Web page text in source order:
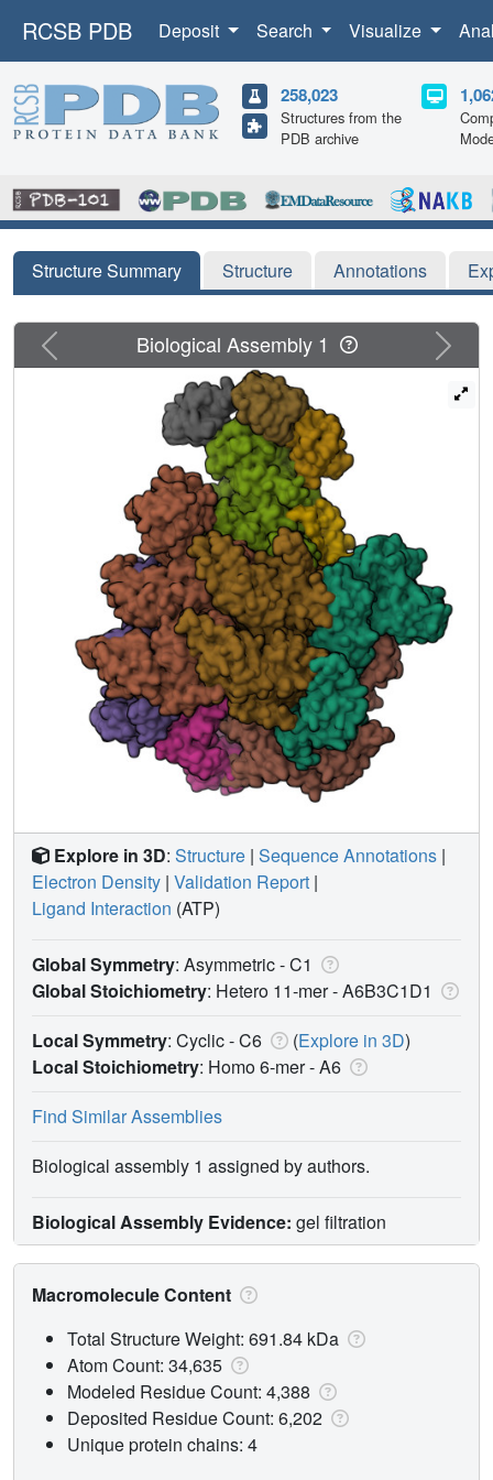
RCSB PDB Deposit Search Visualize
258,023
Structures from the
PDB archive
Structure Summary Structure Annotations
Previous Next
Biological Assembly 1
Explore in 3D: Structure | Sequence Annotations |
Electron Density | Validation Report |
Ligand Interaction (ATP)
Global Symmetry: Asymmetric - C1
Global Stoichiometry: Hetero 11-mer -A6B3C1D1
Local Symmetry: Cyclic - C6 (Explore in 3D)
Local Stoichiometry: Homo 6-mer -A6
Find Similar Assemblies
Biological assembly 1 assigned by authors.
Biological Assembly Evidence: gel filtration
Macromolecule Content
Total Structure Weight: 691.84 kDa
Atom Count: 34,635
Modeled Residue Count: 4,388
Deposited Residue Count: 6,202
Unique protein chains: 4